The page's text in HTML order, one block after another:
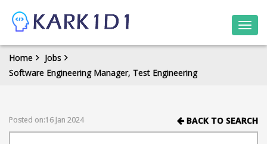
Home
Jobs
Software Engineering Manager, Test Engineering
Posted on:16 Jan 2024 BACK TO SEARCH